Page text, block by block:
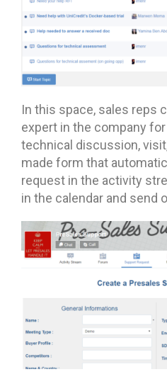
In this space, sales reps
expert in the company for
technical discussion,
made form that
request in the activity
in the calendar and send